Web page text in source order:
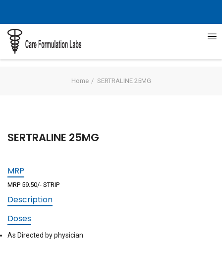
Home SERTRALINE 25MG
SERTRALINE 25MG
MRP
MRP 59.50/- STRIP
Description
Doses
As Directed by physician